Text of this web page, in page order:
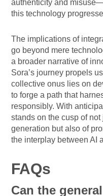
authenticity and
this technology
The implications of
go beyond mere
a broader narrative of
Sora’s journey propels
collective onus lies on
to forge a path that
responsibly. With
stands on the cusp of
generation but also of
the interplay between AI
FAQs
Can the